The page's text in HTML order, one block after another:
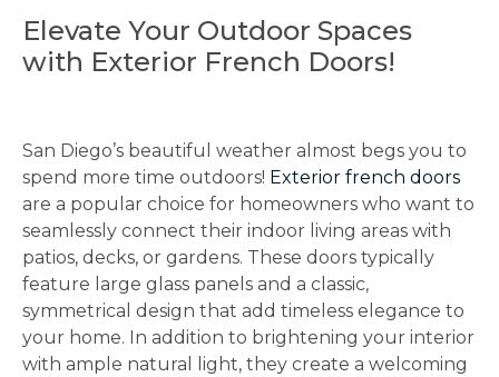
Elevate Your Outdoor Spaces
with Exterior French Doors!
San Diego’s beautiful weather almost begs you to
spend more time outdoors! Exterior french doors
are a popular choice for homeowners who want to
seamlessly connect their indoor living areas with
patios, decks, or gardens. These doors typically
feature large glass panels and a classic,
symmetrical design that add timeless elegance to
your home. In addition to brightening your interior
with ample natural light, they create a welcoming